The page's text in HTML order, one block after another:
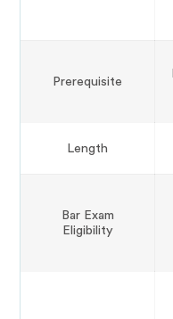
Prerequisite
Length
Bar Exam
Eligibility